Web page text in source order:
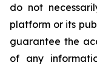
do not
platform or its
guarantee the
of any